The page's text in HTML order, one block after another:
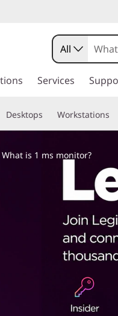
All
Services
Desktops Workstations
is 1 ms monitor?